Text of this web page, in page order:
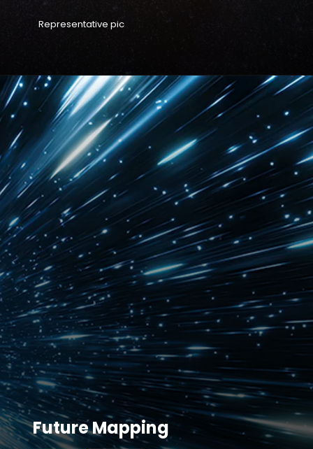
Representative pic
Future Mapping